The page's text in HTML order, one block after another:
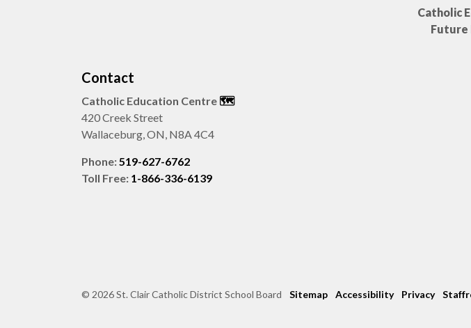
Catholic
Future
Contact
Catholic Education Centre 🗺️
420 Creek Street
Wallaceburg, ON, N8A 4C4
Phone:519-627-6762
Toll Free: 1-866-336-6139
© 2026 St. Clair Catholic District School Board Sitemap Accessibility Privacy